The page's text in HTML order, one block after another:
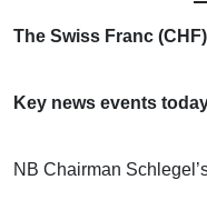
The Swiss Franc (CHF)
Key news events
NB Chairman